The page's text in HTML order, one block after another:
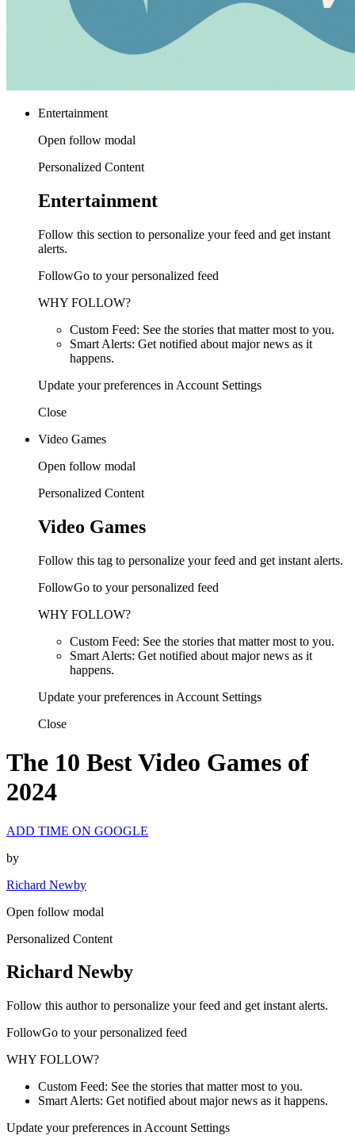
Entertainment
Open follow modal
Personalized Content
Entertainment
Follow this section to personalize your feed and get instant
alerts.
FollowGo to your personalized feed
WHY FOLLOW?
Custom Feed: See the stories that matter most to you.
Smart Alerts: Get notified about major news as it
happens.
Update your preferences in Account Settings
Close
Video Games
Open follow modal
Personalized Content
Video Games
Follow this tag to personalize your feed and get instant alerts.
FollowGo to your personalized feed
WHY FOLLOW?
Custom Feed: See the stories that matter most to you.
Smart Alerts: Get notified about major news as it
happens.
Update your preferences in Account Settings
Close
The 10 Best Video Games of
2024
ADD TIME ON GOOGLE
by
Richard Newby
Open follow modal
Personalized Content
Richard Newby
Follow this author to personalize your feed and get instant alerts.
FollowGo to your personalized feed
WHY FOLLOW?
Custom Feed: See the stories that matter most to you.
Smart Alerts: Get notified about major news as it happens.
Update your preferences in Account Settings